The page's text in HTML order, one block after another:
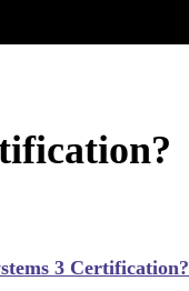
3 Certification?